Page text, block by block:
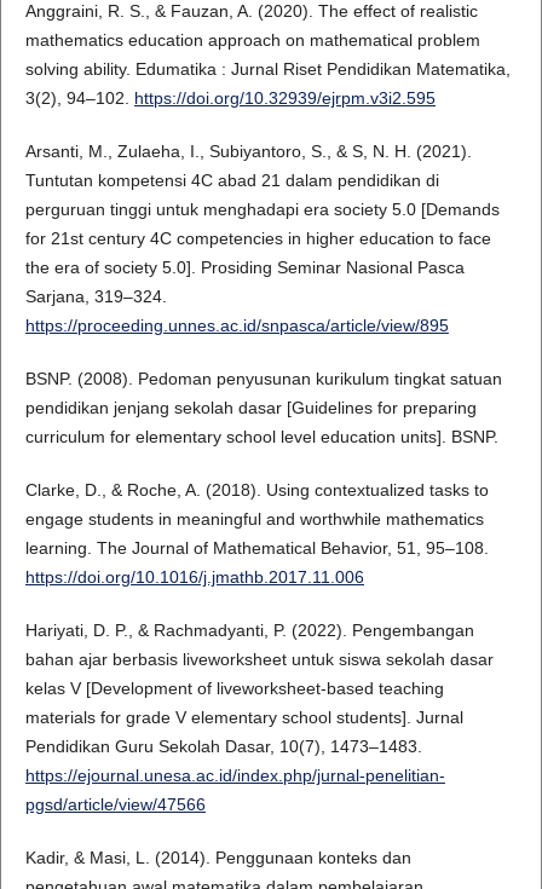
Anggraini, R. S., & Fauzan, A. (2020). The effect of realistic
mathematics education approach on mathematical problem
solving ability. Edumatika : Jurnal Riset Pendidikan Matematika,
3(2), 94–102. https://doi.org/10.32939/ejrpm.v3i2.595
Arsanti, M., Zulaeha, I., Subiyantoro, S., & S, N. H. (2021).
Tuntutan kompetensi 4C abad 21 dalam pendidikan di
perguruan tinggi untuk menghadapi era society 5.0 [Demands
for 21st century 4C competencies in higher education to face
the era of society 5.0]. Prosiding Seminar Nasional Pasca
Sarjana, 319–324.
https://proceeding.unnes.ac.id/snpasca/article/view/895
BSNP. (2008). Pedoman penyusunan kurikulum tingkat satuan
pendidikan jenjang sekolah dasar [Guidelines for preparing
curriculum for elementary school level education units]. BSNP.
Clarke, D., & Roche, A. (2018). Using contextualized tasks to
engage students in meaningful and worthwhile mathematics
learning. The Journal of Mathematical Behavior, 51, 95–108.
https://doi.org/10.1016/j.jmathb.2017.11.006
Hariyati, D. P., & Rachmadyanti, P. (2022). Pengembangan
bahan ajar berbasis liveworksheet untuk siswa sekolah dasar
kelas V [Development of liveworksheet-based teaching
materials for grade V elementary school students]. Jurnal
Pendidikan Guru Sekolah Dasar, 10(7), 1473–1483.
https://ejournal.unesa.ac.id/index.php/jurnal-penelitian-
pgsd/article/view/47566
Kadir, & Masi, L. (2014). Penggunaan konteks dan